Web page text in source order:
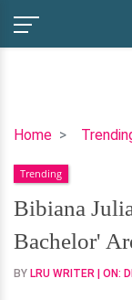
HomeBibiana
Age
31
&
Peter
From
Trending
Bibiana
Bachelor'
BY LRU WRITER | ON: